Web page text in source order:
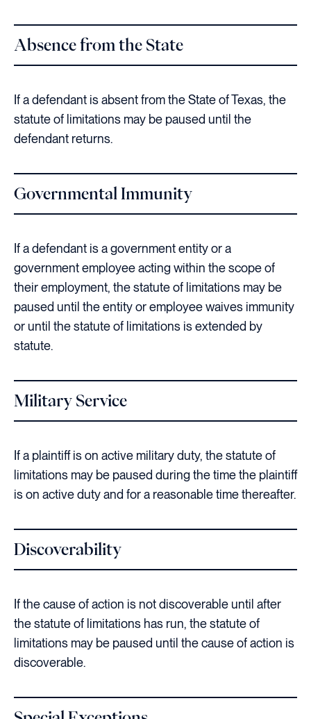
Absence from the State
If a defendant is absent from the State of Texas, the
statute of limitations may be paused until the
defendant returns.
Governmental Immunity
If a defendant is a government entity or a
government employee acting within the scope of
their employment, the statute of limitations may be
paused until the entity or employee waives immunity
or until the statute of limitations is extended by
statute.
Military Service
If a plaintiff is on active military duty, the statute of
limitations may be paused during the time the plaintiff
is on active duty and for a reasonable time thereafter.
Discoverability
If the cause of action is not discoverable until after
the statute of limitations has run, the statute of
limitations may be paused until the cause of action is
discoverable.